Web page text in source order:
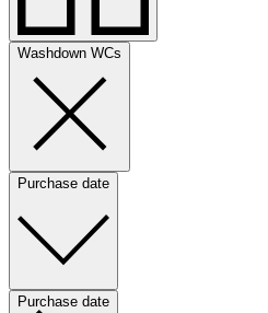
Washdown WCs
Purchase date
Purchase date